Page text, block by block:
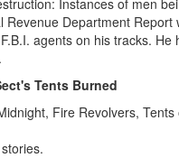
Department
agents on his tracks. He
Tents Burned
Fire Revolvers,